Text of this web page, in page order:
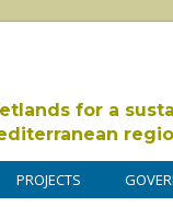
for a
PROJECTS